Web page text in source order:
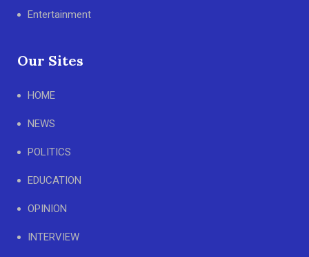
Entertainment
Our Sites
HOME
NEWS
POLITICS
EDUCATION
OPINION
INTERVIEW